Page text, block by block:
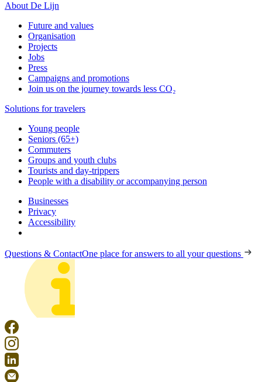
About De Lijn
Future and values
Organisation
Projects
Jobs
Press
Campaigns and promotions
Join us on the journey towards less CO₂
Solutions for travelers
Young people
Seniors (65+)
Commuters
Groups and youth clubs
Tourists and day-trippers
People with a disability or accompanying person
Businesses
Privacy
Accessibility
Questions & ContactOne place for answers to all your questions